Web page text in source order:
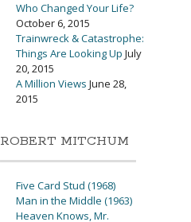
Who Changed Your Life?
October 6, 2015
Trainwreck & Catastrophe:
Things Are Looking Up July
20, 2015
A Million Views June 28,
2015
ROBERT MITCHUM
Five Card Stud (1968)
Man in the Middle (1963)
Heaven Knows, Mr.